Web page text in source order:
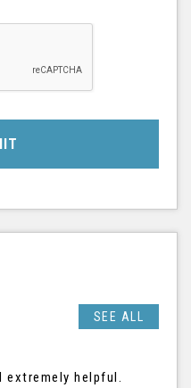
SEE ALL
extremely helpful.